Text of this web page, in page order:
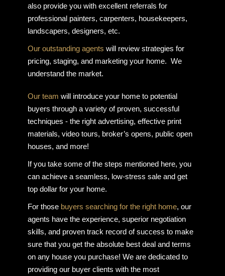
also provide you with excellent referrals for
professional painters, carpenters, housekeepers,
landscapers, designers, etc.
Our outstanding agents will review strategies for
pricing, staging, and marketing your home. We
understand the market.
Our team will introduce your home to potential
buyers through a variety of proven, successful
techniques - the right advertising, effective print
materials, video tours, broker’s opens, public open
houses, and more!
If you take some of the steps mentioned here, you
can achieve a seamless, low-stress sale and get
top dollar for your home.
For those buyers searching for the right home, our
agents have the experience, superior negotiation
skills, and proven track record of success to make
sure that you get the absolute best deal and terms
on any house you purchase! We are dedicated to
providing our buyer clients with the most